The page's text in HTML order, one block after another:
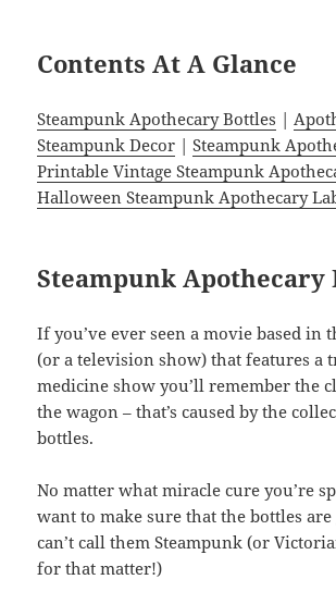
Contents At A Glance
Steampunk Apothecary Bottles |
Steampunk Decor |Steampunk
Printable Vintage Steampunk
Halloween Steampunk Apothecary
Steampunk Apothecary
If you’ve ever seen a movie based in
(or a television show) that features a
medicine show you’ll remember the
the wagon – that’s caused by the
bottles.
No matter what miracle cure you’re
want to make sure that the bottles are
can’t call them Steampunk (or
for that matter!)